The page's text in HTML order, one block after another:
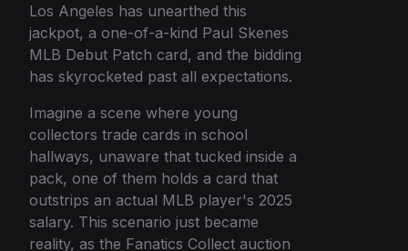
Los Angeles has unearthed this
jackpot, a one-of-a-kind Paul Skenes
MLB Debut Patch card, and the bidding
has skyrocketed past all expectations.
Imagine a scene where young
collectors trade cards in school
hallways, unaware that tucked inside a
pack, one of them holds a card that
outstrips an actual MLB player's 2025
salary. This scenario just became
reality, as the Fanatics Collect auction